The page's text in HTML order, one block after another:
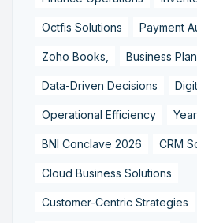
Octfis Solutions Payment
Zoho Books, Business
Data-Driven Decisions
Operational Efficiency
BNI Conclave 2026 CRM
Cloud Business Solutions
Customer-Centric Strategies